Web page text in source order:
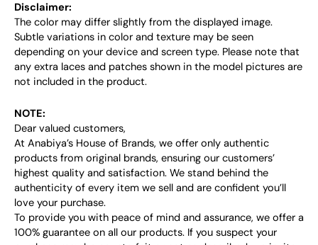
Disclaimer:
The color may differ slightly from the displayed image.
Subtle variations in color and texture may be seen
depending on your device and screen type. Please note that
any extra laces and patches shown in the model pictures are
not included in the product.
NOTE:
Dear valued customers,
At Anabiya’s House of Brands, we offer only authentic
products from original brands, ensuring our customers’
highest quality and satisfaction. We stand behind the
authenticity of every item we sell and are confident you’ll
love your purchase.
To provide you with peace of mind and assurance, we offer a
100% guarantee on all our products. If you suspect your